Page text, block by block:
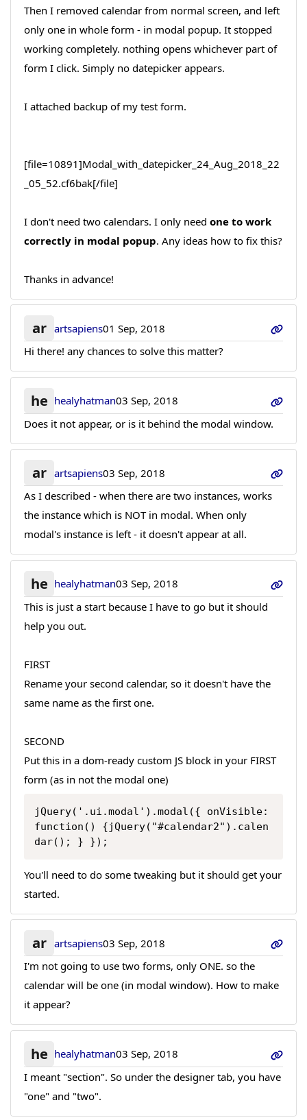
Then I removed calendar from normal screen, and left
only one in whole form - in modal popup. It stopped
working completely. nothing opens whichever part of
form I click. Simply no datepicker appears.
I attached backup of my test form.
[file=10891]Modal_with_datepicker_24_Aug_2018_22
_05_52.cf6bak[/file]
I don't need two calendars. I only need one to work
correctly in modal popup. Any ideas how to fix this?
Thanks in advance!
ar artsapiens01 Sep, 2018
Hi there! any chances to solve this matter?
he healyhatman03 Sep, 2018
Does it not appear, or is it behind the modal window.
ar artsapiens03 Sep, 2018
As I described - when there are two instances, works
the instance which is NOT in modal. When only
modal's instance is left - it doesn't appear at all.
he healyhatman03 Sep, 2018
This is just a start because I have to go but it should
help you out.
FIRST
Rename your second calendar, so it doesn't have the
same name as the first one.
SECOND
Put this in a dom-ready custom JS block in your FIRST
form (as in not the modal one)
jQuery('.ui.modal').modal({ onVisible:
function() {jQuery("#calendar2").calen
dar(); } });
You'll need to do some tweaking but it should get your
started.
ar artsapiens03 Sep, 2018
I'm not going to use two forms, only ONE. so the
calendar will be one (in modal window). How to make
it appear?
he healyhatman03 Sep, 2018
I meant "section". So under the designer tab, you have
"one" and "two".